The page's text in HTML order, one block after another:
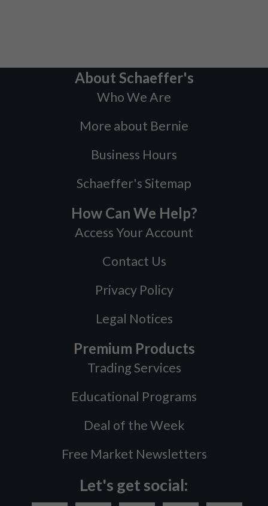
About Schaeffer's
Who We Are
More about Bernie
Business Hours
Schaeffer's Sitemap
How Can We Help?
Access Your Account
Contact Us
Privacy Policy
Legal Notices
Premium Products
Trading Services
Educational Programs
Deal of the Week
Free Market Newsletters
Let's get social: